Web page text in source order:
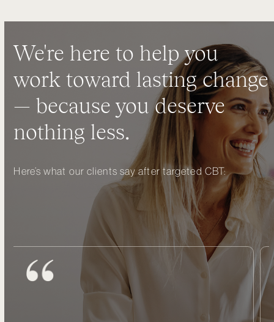
We're here to help you
work toward lasting change
— because you deserve
nothing less.
Here’s what our clients say after targeted CBT: